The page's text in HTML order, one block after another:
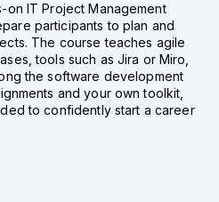
IT Project Management
participants to plan and
The course teaches agile
tools such as Jira or Miro,
the software development
and your own toolkit,
to confidently start a career